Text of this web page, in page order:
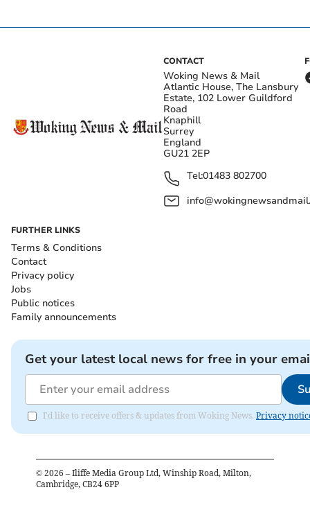
CONTACT
Woking News & Mail
Atlantic House, The Lansbury
Estate, 102 Lower Guildford
Road
Knaphill
Surrey
England
GU21 2EP
Tel:01483 802700
FURTHER LINKS
Terms & Conditions
Contact
Privacy policy
Jobs
Public notices
Family announcements
Get your latest local news for free in your
I'd like to receive offers & updates from Woking News. Privacy
© 2026 – Iliffe Media Group Ltd, Winship Road, Milton,
Cambridge, CB24 6PP